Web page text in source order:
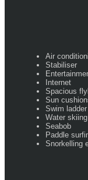
Air
Stabiliser
Internet
Spacious
Sun
Swim ladder
Water skiing
Seabob
Paddle
Snorkelling